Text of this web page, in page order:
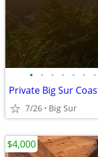
• • • • • • •
7/26 Big Sur
$4,000